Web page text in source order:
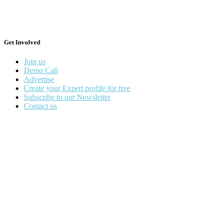
Get Involved
Join us
Demo Call
Advertise
Create your Expert profile for free
Subscribe to our Newsletter
Contact us